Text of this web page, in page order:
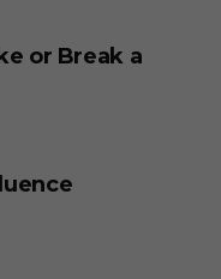
or Break a